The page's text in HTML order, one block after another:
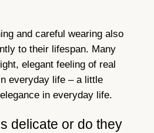
and careful wearing also
to their lifespan. Many
elegant feeling of real
everyday life – a little
in everyday life.
delicate or do they